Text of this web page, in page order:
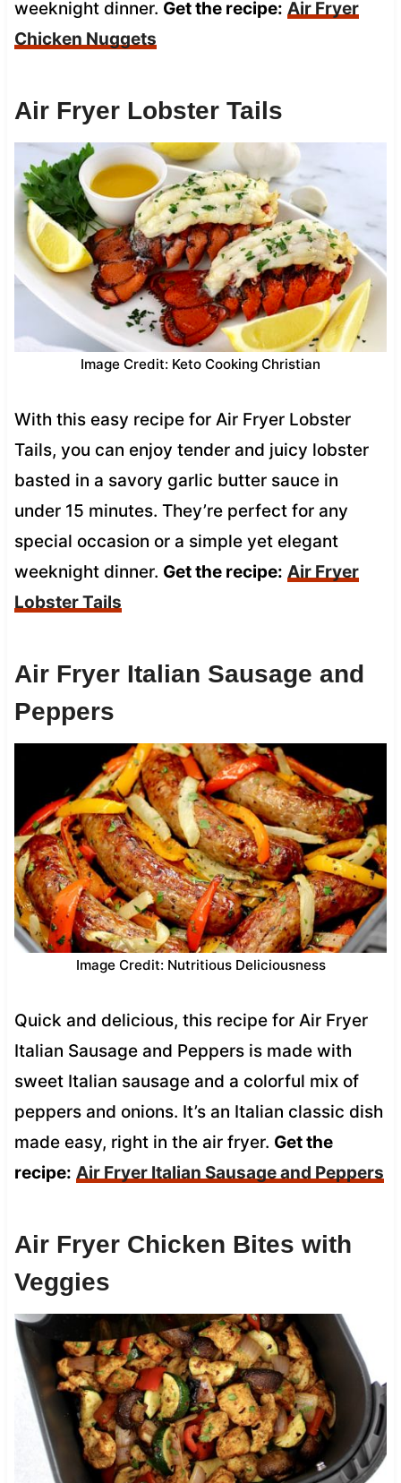
weeknight dinner. Get the recipe: Air Fryer
Chicken Nuggets
Air Fryer Lobster Tails
Image Credit: Keto Cooking Christian
With this easy recipe for Air Fryer Lobster
Tails, you can enjoy tender and juicy lobster
basted in a savory garlic butter sauce in
under 15 minutes. They’re perfect for any
special occasion or a simple yet elegant
weeknight dinner. Get the recipe: Air Fryer
Lobster Tails
Air Fryer Italian Sausage and
Peppers
Image Credit: Nutritious Deliciousness
Quick and delicious, this recipe for Air Fryer
Italian Sausage and Peppers is made with
sweet Italian sausage and a colorful mix of
peppers and onions. It’s an Italian classic dish
made easy, right in the air fryer. Get the
recipe: Air Fryer Italian Sausage and Peppers
Air Fryer Chicken Bites with
Veggies